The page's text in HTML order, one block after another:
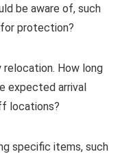
be aware of, such
protection?
How long
expected arrival
locations?
specific items, such